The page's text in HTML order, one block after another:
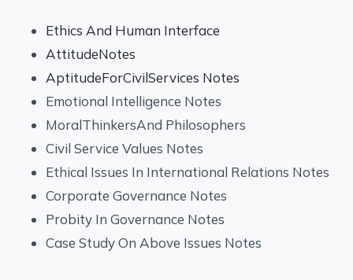
Ethics And Human Interface
AttitudeNotes
AptitudeForCivilServices Notes
Emotional Intelligence Notes
MoralThinkersAnd Philosophers
Civil Service Values Notes
Ethical Issues In International Relations Notes
Corporate Governance Notes
Probity In Governance Notes
Case Study On Above Issues Notes